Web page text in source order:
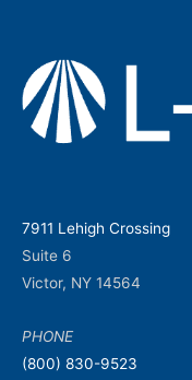
7911 Lehigh Crossing
Suite 6
Victor, NY 14564
PHONE
(800) 830-9523